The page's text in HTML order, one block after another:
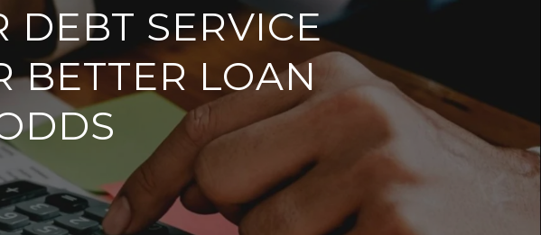
DEBT SERVICE
BETTER LOAN